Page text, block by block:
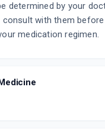
determined by your
with them before
medication regimen.